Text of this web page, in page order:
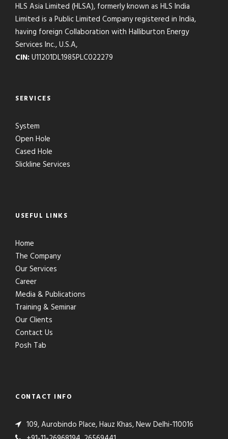
HLS Asia Limited (HLSA), formerly known as HLS India
Limited is a Public Limited Company registered in India,
having foreign Collaboration with Halliburton Energy
Services Inc., U.S.A,
CIN:U11201DL1985PLC022279
SERVICES
System
Open Hole
Cased Hole
Slickline Services
USEFUL LINKS
Home
The Company
Our Services
Career
Media & Publications
Training & Seminar
Our Clients
Contact Us
Posh Tab
CONTACT INFO
109, Aurobindo Place, Hauz Khas, New Delhi-110016